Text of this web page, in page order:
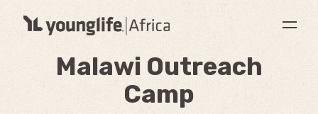
Malawi Outreach
Camp